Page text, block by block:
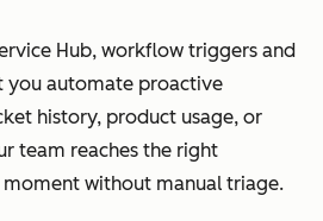
Hub, workflow triggers and
you automate proactive
history, product usage, or
team reaches the right
without manual triage.